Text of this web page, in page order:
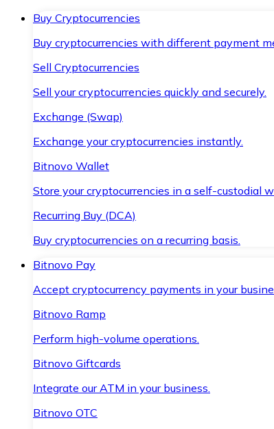
Buy Cryptocurrencies
Buy cryptocurrencies with different payment
Sell Cryptocurrencies
Sell your cryptocurrencies quickly and securely.
Exchange (Swap)
Exchange your cryptocurrencies instantly.
Bitnovo Wallet
Store your cryptocurrencies in a self-custodial
Recurring Buy (DCA)
Buy cryptocurrencies on a recurring basis.
Bitnovo Pay
Accept cryptocurrency payments in your
Bitnovo Ramp
Perform high-volume operations.
Bitnovo Giftcards
Integrate our ATM in your business.
Bitnovo OTC